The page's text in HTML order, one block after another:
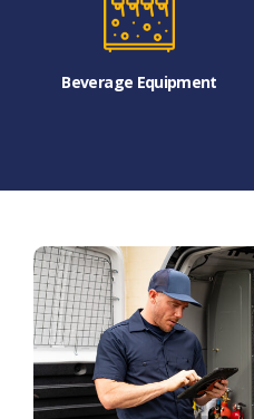
Beverage Equipment